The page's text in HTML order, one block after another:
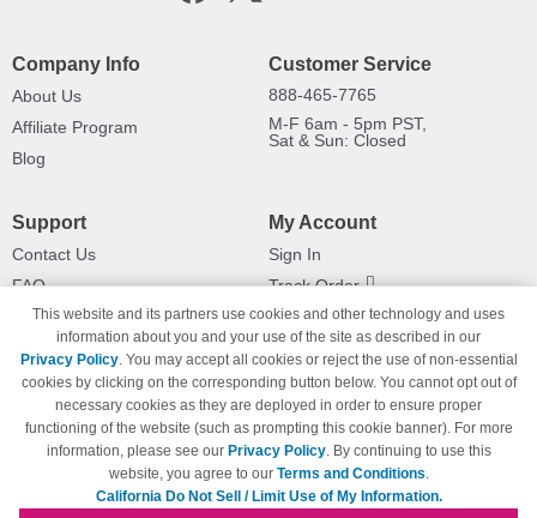
Company Info
About Us
Affiliate Program
Blog
Customer Service
888-465-7765
M-F 6am - 5pm PST,
Sat & Sun: Closed
Support
Contact Us
FAQ
Shipping Information
Payment Methods
Privacy Policy
California Do Not Sell / Limit Use
of My Information
Terms & Conditions
My Account
Sign In
Track Order
Returns
This website and its partners use cookies and other technology and uses
information about you and your use of the site as described in our
Privacy Policy. You may accept all cookies or reject the use of non-essential
cookies by clicking on the corresponding button below. You cannot opt out of
necessary cookies as they are deployed in order to ensure proper
functioning of the website (such as prompting this cookie banner). For more
information, please see our Privacy Policy. By continuing to use this
website, you agree to our Terms and Conditions.
California Do Not Sell / Limit Use of My Information.